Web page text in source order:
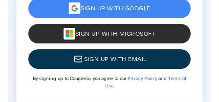
SIGN UP WITH GOOGLE
SIGN UP WITH MICROSOFT
SIGN UP WITH EMAIL
By signing up to Coupler.io, you agree to ourPrivacy Policyand Terms of
Use.